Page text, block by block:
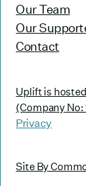
Our Team
Our
Contact
Uplift is
(Company No:
Privacy
Site By